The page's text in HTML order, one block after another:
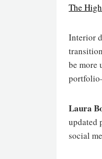
The
Interior
be more
Laura
updated
social